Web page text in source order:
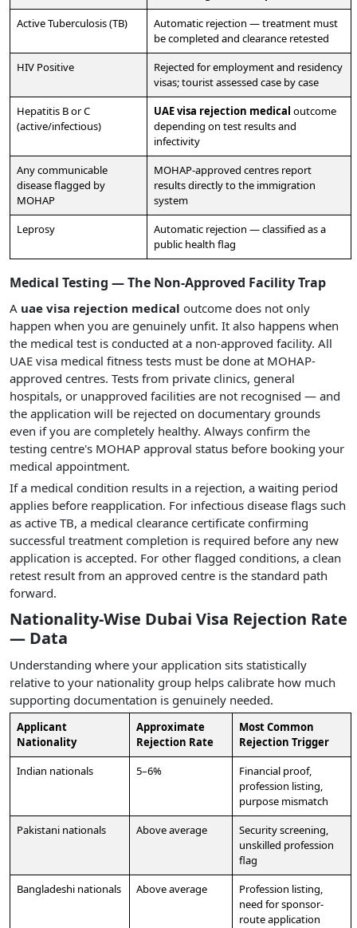
Active Tuberculosis (TB)
Automatic rejection — treatment must
be completed and clearance retested
HIV Positive
Rejected for employment and residency
visas; tourist assessed case by case
Hepatitis B or C
(active/infectious)
UAE visa rejection medical outcome
depending on test results and
infectivity
Any communicable
disease flagged by
MOHAP
MOHAP-approved centres report
results directly to the immigration
system
Leprosy
Automatic rejection — classified as a
public health flag
Medical Testing — The Non-Approved Facility Trap
A uae visa rejection medical outcome does not only
happen when you are genuinely unfit. It also happens when
the medical test is conducted at a non-approved facility. All
UAE visa medical fitness tests must be done at MOHAP-
approved centres. Tests from private clinics, general
hospitals, or unapproved facilities are not recognised — and
the application will be rejected on documentary grounds
even if you are completely healthy. Always confirm the
testing centre's MOHAP approval status before booking your
medical appointment.
If a medical condition results in a rejection, a waiting period
applies before reapplication. For infectious disease flags such
as active TB, a medical clearance certificate confirming
successful treatment completion is required before any new
application is accepted. For other flagged conditions, a clean
retest result from an approved centre is the standard path
forward.
Nationality-Wise Dubai Visa Rejection Rate
— Data
Understanding where your application sits statistically
relative to your nationality group helps calibrate how much
supporting documentation is genuinely needed.
Applicant
Nationality
Approximate
Rejection Rate
Most Common
Rejection Trigger
Indian nationals
5–6%
Financial proof,
profession listing,
purpose mismatch
Pakistani nationals
Above average
Security screening,
unskilled profession
flag
Bangladeshi nationals
Above average
Profession listing,
need for sponsor-
route application